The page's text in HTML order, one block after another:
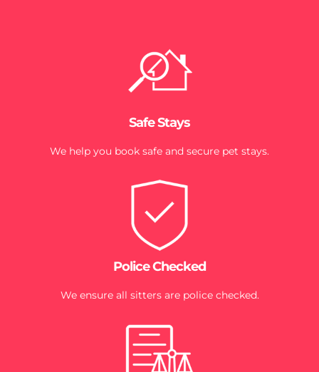
Safe Stays
We help you book safe and secure pet stays.
Police Checked
We ensure all sitters are police checked.